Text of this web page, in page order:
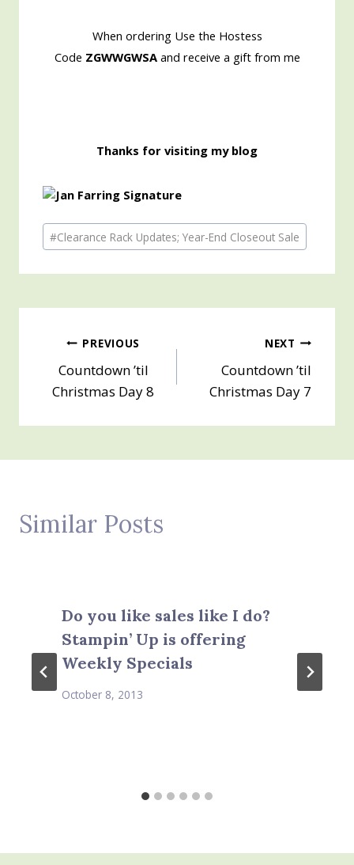
When ordering Use the Hostess
Code ZGWWGWSA and receive a gift from me
Thanks for visiting my blog
Post
Tags:
#Clearance Rack Updates; Year-End Closeout Sale
Post
navigation
PREVIOUS
Countdown ’til
Christmas Day 8
NEXT
Countdown ’til
Christmas Day 7
Similar Posts
Do you like sales like I do?
Stampin’ Up is offering
Weekly Specials
October 8, 2013